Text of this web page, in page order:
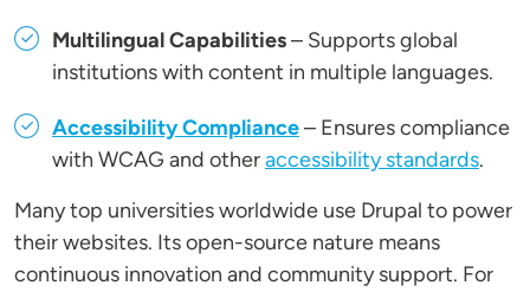
Multilingual Capabilities– Supports global
institutions with content in multiple languages.
Accessibility Compliance– Ensures compliance
with WCAG and otheraccessibility standards.
Many top universities worldwide use Drupal to power
their websites. Its open-source nature means
continuous innovation and community support. For